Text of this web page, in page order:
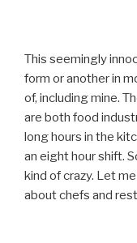
This seemingly
form or another in
of, including mine.
are both food
long hours in the
an eight hour shift.
kind of crazy. Let
about chefs and